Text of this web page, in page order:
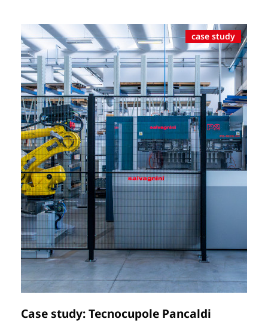
case study
Case study: Tecnocupole Pancaldi